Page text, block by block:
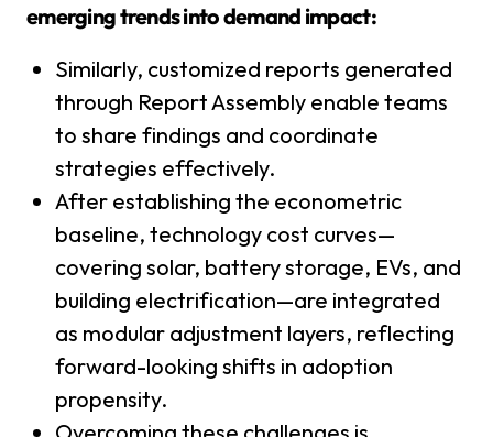
emerging trends into demand impact:
Similarly, customized reports generated
through Report Assembly enable teams
to share findings and coordinate
strategies effectively.
After establishing the econometric
baseline, technology cost curves—
covering solar, battery storage, EVs, and
building electrification—are integrated
as modular adjustment layers, reflecting
forward-looking shifts in adoption
propensity.